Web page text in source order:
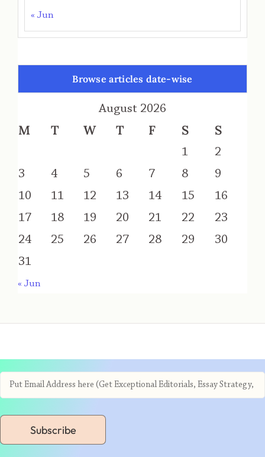
« Jun
Browse articles date-wise
August 2026
M T W T F S S
1
2
3
4 5 6 7 8
9
10
11 12 13 14 15
16
17
18 19 20 21 22
23
24
25 26 27 28 29
30
31
« Jun
Subscribe